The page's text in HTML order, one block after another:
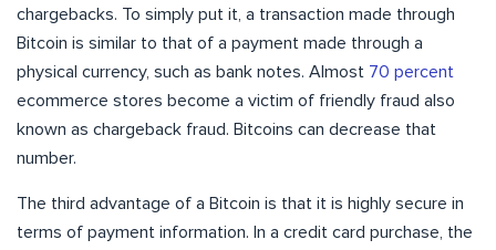
chargebacks. To simply put it, a transaction made through
Bitcoin is similar to that of a payment made through a
physical currency, such as bank notes. Almost 70 percent
ecommerce stores become a victim of friendly fraud also
known as chargeback fraud. Bitcoins can decrease that
number.
The third advantage of a Bitcoin is that it is highly secure in
terms of payment information. In a credit card purchase, the